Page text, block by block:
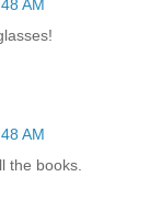
AM
AM
the books.